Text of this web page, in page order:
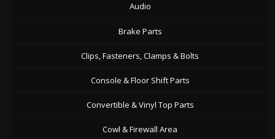
Audio
Brake Parts
Clips, Fasteners, Clamps & Bolts
Console & Floor Shift Parts
Convertible & Vinyl Top Parts
Cowl & Firewall Area